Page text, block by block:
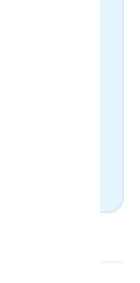
por SEO e
8 anos de
licenciatura em
e mestrado em
Turismo,
na área com
digital.